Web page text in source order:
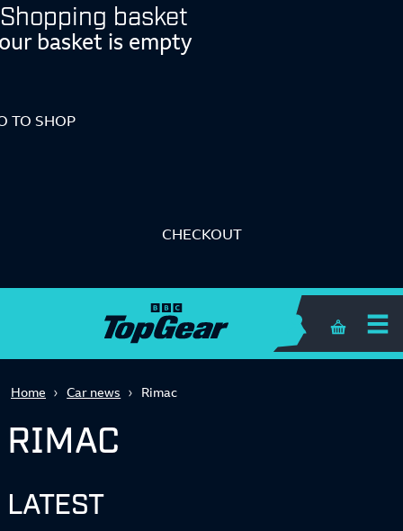
Shopping basket
basket is empty
TO SHOP
CHECKOUT
Shopping
Home Car news Rimac
RIMAC
LATEST